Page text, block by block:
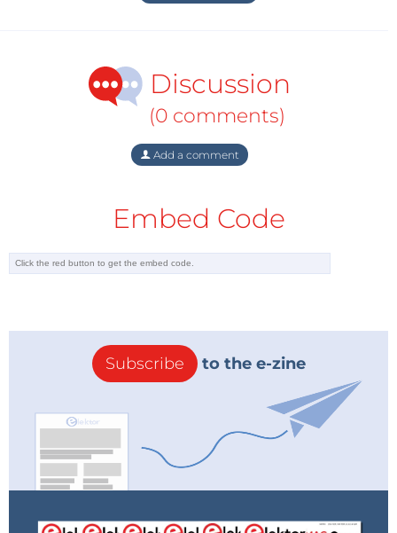
Discussion
(0 comments)
Add a comment
Embed Code
Subscribe to the e-zine